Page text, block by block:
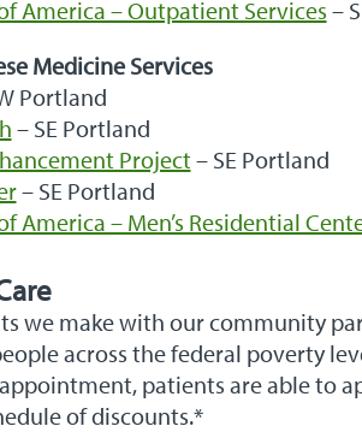
America – Outpatient Services –
Medicine Services
Portland
– SE Portland
Project – SE Portland
– SE Portland
America – Men’s Residential
we make with our community
across the federal poverty
patients are able to
of discounts.*